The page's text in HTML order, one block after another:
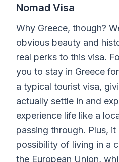
Nomad Visa
Why Greece, though?
obvious beauty and
real perks to this visa.
you to stay in Greece
a typical tourist visa,
actually settle in and
experience life like a
passing through. Plus,
possibility of living in a
the European Union,